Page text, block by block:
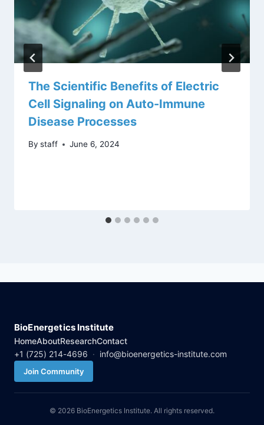
The Scientific Benefits of Electric
Cell Signaling on Auto-Immune
Disease Processes
By staff June 6, 2024
BioEnergetics Institute
HomeAboutResearchContact
+1 (725) 214-4696 · info@bioenergetics-institute.com
Join Community
© 2026 BioEnergetics Institute. All rights reserved.